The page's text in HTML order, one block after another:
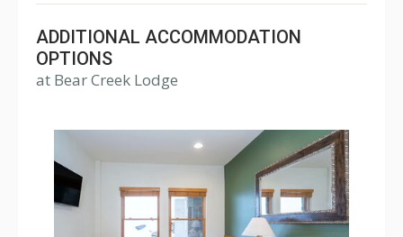
This Telluride property also offers a free shuttle for
guests, making it easy to get anywhere in Mountain
Village. Bear Creek Lodge also includes amenities such
as a fitness center, free wireless Internet, indoor and
ADDITIONAL ACCOMMODATION
OPTIONS
at Bear Creek Lodge